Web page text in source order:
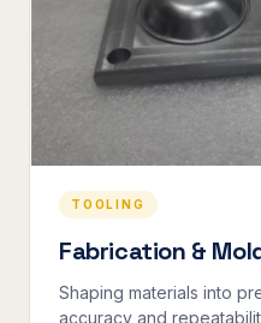
TOOLING
Fabrication &
Shaping materials into
accuracy and